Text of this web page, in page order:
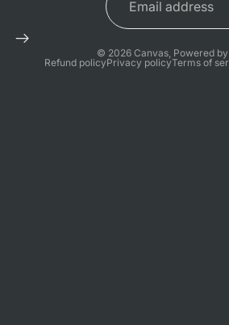
© 2026 Canvas, Powered
Refund policyPrivacy policyTerms of